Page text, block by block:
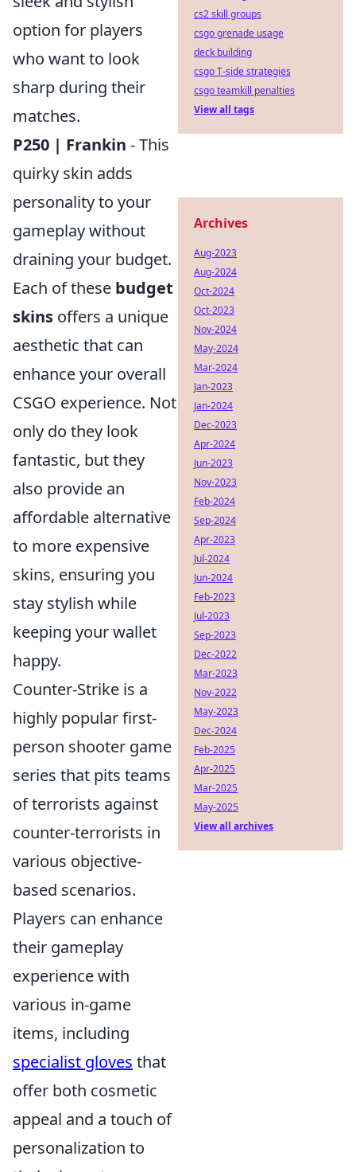
option for players
who want to look
sharp during their
matches.
P250 | Frankin - This
quirky skin adds
personality to your
gameplay without
draining your budget.
Each of these budget
skins offers a unique
aesthetic that can
enhance your overall
CSGO experience. Not
only do they look
fantastic, but they
also provide an
affordable alternative
to more expensive
skins, ensuring you
stay stylish while
keeping your wallet
happy.
Counter-Strike is a
highly popular first-
person shooter game
series that pits teams
of terrorists against
counter-terrorists in
various objective-
based scenarios.
Players can enhance
their gameplay
experience with
various in-game
items, including
specialist gloves that
offer both cosmetic
appeal and a touch of
personalization to
cs2 skill groups
csgo grenade usage
deck building
csgo T-side strategies
csgo teamkill penalties
View all tags
Archives
Aug-2023
Aug-2024
Oct-2024
Oct-2023
Nov-2024
May-2024
Mar-2024
Jan-2023
Jan-2024
Dec-2023
Apr-2024
Jun-2023
Nov-2023
Feb-2024
Sep-2024
Apr-2023
Jul-2024
Jun-2024
Feb-2023
Jul-2023
Sep-2023
Dec-2022
Mar-2023
Nov-2022
May-2023
Dec-2024
Feb-2025
Apr-2025
Mar-2025
May-2025
View all archives